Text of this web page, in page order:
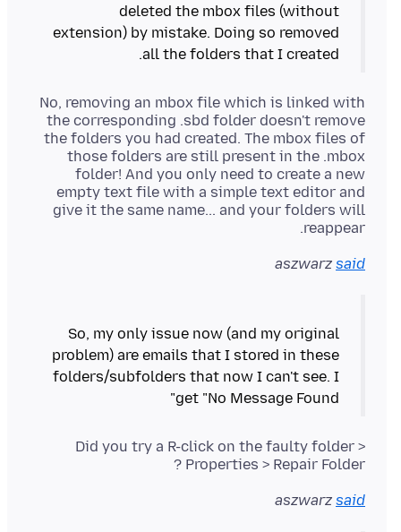
deleted the mbox files (without
extension) by mistake. Doing so removed
all the folders that I created.
No, removing an mbox file which is linked with
the corresponding .sbd folder doesn't remove
the folders you had created. The mbox files of
those folders are still present in the .mbox
folder! And you only need to create a new
empty text file with a simple text editor and
give it the same name... and your folders will
reappear.
aszwarz said
So, my only issue now (and my original
problem) are emails that I stored in these
folders/subfolders that now I can't see. I
get "No Message Found"
Did you try a R-click on the faulty folder >
Properties > Repair Folder ?
aszwarz said